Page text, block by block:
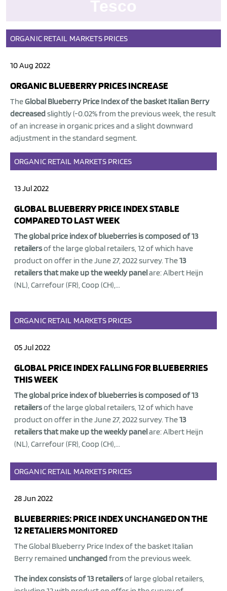
ORGANIC RETAIL MARKETS PRICES
10 Aug 2022
ORGANIC BLUEBERRY PRICES INCREASE
TheGlobal Blueberry Price Index of the basket Italian Berry
decreasedslightly (-0.02% from the previous week, the result
of an increase in organic prices and a slight downward
adjustment in the standard segment.
ORGANIC RETAIL MARKETS PRICES
13 Jul 2022
GLOBAL BLUEBERRY PRICE INDEX STABLE
COMPARED TO LAST WEEK
The global price index of blueberries is composed of 13
retailersof the large global retailers, 12 of which have
product on offer in the June 27, 2022 survey. The13
retailers that make up the weekly panelare: Albert Heijn
(NL), Carrefour (FR), Coop (CH),...
ORGANIC RETAIL MARKETS PRICES
05 Jul 2022
GLOBAL PRICE INDEX FALLING FOR BLUEBERRIES
THIS WEEK
The global price index of blueberries is composed of 13
retailersof the large global retailers, 12 of which have
product on offer in the June 27, 2022 survey. The13
retailers that make up the weekly panelare: Albert Heijn
(NL), Carrefour (FR), Coop (CH),...
ORGANIC RETAIL MARKETS PRICES
28 Jun 2022
BLUEBERRIES: PRICE INDEX UNCHANGED ON THE
12 RETALIERS MONITORED
The Global Blueberry Price Index of the basket Italian
Berry remained unchangedfrom the previous week.
The index consists of 13 retailersof large global retailers,